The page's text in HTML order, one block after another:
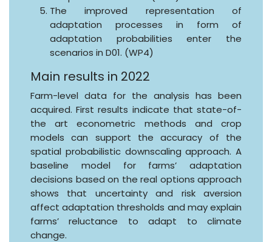
The improved representation of
adaptation processes in form of
adaptation probabilities enter the
scenarios in D01. (WP4)
Main results in 2022
Farm-level data for the analysis has been
acquired. First results indicate that state-of-
the art econometric methods and crop
models can support the accuracy of the
spatial probabilistic downscaling approach. A
baseline model for farms’ adaptation
decisions based on the real options approach
shows that uncertainty and risk aversion
affect adaptation thresholds and may explain
farms’ reluctance to adapt to climate
change.